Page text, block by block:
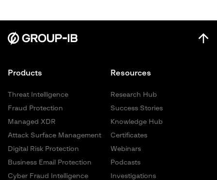
Resources
Research Hub
Success Stories
Knowledge Hub
Certificates
Webinars
Podcasts
Investigations
Products
Threat Intelligence
Fraud Protection
Managed XDR
Attack Surface Management
Digital Risk Protection
Business Email Protection
Cyber Fraud Intelligence